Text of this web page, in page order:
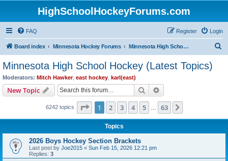
HighSchoolHockeyForums.com
FAQ Login
Register
Board index Minnesota Hockey Forums Minnesota High School Hockey (Latest Topics)
Minnesota High School Hockey (Latest Topics)
Moderators: Mitch Hawker, east hockey karl(east)
New Topic Search
6242 topics Page 1of 63
1 2 3 4 5 63
Topics
2026 Boys Hockey Section Brackets
Last post by Joe2015 « Sun Feb 15, 2026 12:21 pm
Replies: 3